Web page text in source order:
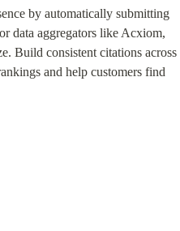
by automatically submitting
data aggregators like Acxiom,
Build consistent citations across
and help customers find